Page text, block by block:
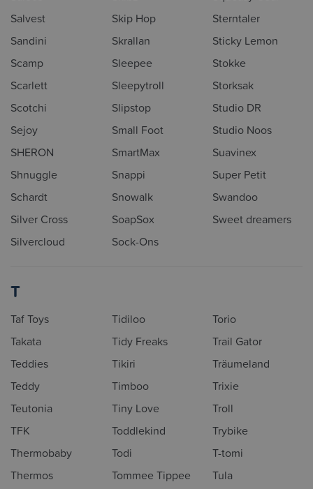
Salvest
Sandini
Scamp
Scarlett
Scotchi
Sejoy
SHERON
Shnuggle
Schardt
Silver Cross
Silvercloud
Skip Hop
Skrallan
Sleepee
Sleepytroll
Slipstop
Small Foot
SmartMax
Snappi
Snowalk
SoapSox
Sock-Ons
Sterntaler
Sticky Lemon
Stokke
Storksak
Studio DR
Studio Noos
Suavinex
Super Petit
Swandoo
Sweet dreamers
T
Taf Toys
Takata
Teddies
Teddy
Teutonia
TFK
Thermobaby
Thermos
Tidiloo
Tidy Freaks
Tikiri
Timboo
Tiny Love
Toddlekind
Todi
Tommee Tippee
Torio
Trail Gator
Träumeland
Trixie
Troll
Trybike
T-tomi
Tula